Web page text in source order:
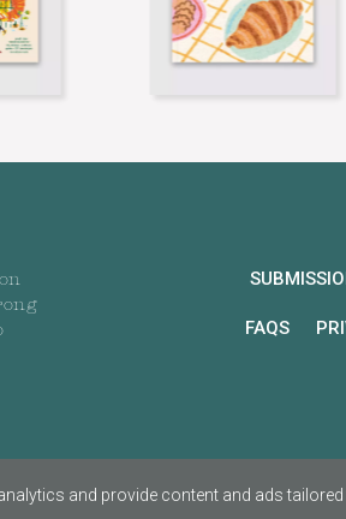
FAQS
and provide content and ads